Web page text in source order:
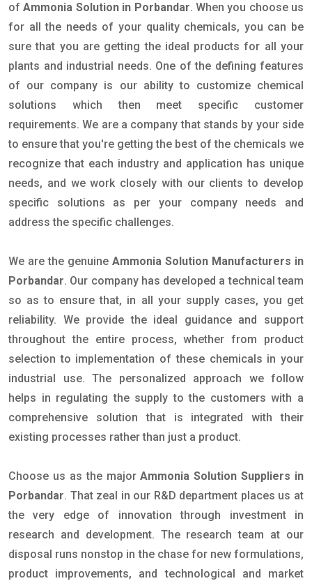
ofAmmonia Solution in Porbandar. When you choose us
for all the needs of your quality chemicals, you can be
sure that you are getting the ideal products for all your
plants and industrial needs. One of the defining features
of our company is our ability to customize chemical
solutions which then meet specific customer
requirements. We are a company that stands by your side
to ensure that you're getting the best of the chemicals we
recognize that each industry and application has unique
needs, and we work closely with our clients to develop
specific solutions as per your company needs and
address the specific challenges.
We are the genuine Ammonia Solution Manufacturers in
Porbandar. Our company has developed a technical team
so as to ensure that, in all your supply cases, you get
reliability. We provide the ideal guidance and support
throughout the entire process, whether from product
selection to implementation of these chemicals in your
industrial use. The personalized approach we follow
helps in regulating the supply to the customers with a
comprehensive solution that is integrated with their
existing processes rather than just a product.
Choose us as the majorAmmonia Solution Suppliers in
Porbandar. That zeal in our R&D department places us at
the very edge of innovation through investment in
research and development. The research team at our
disposal runs nonstop in the chase for new formulations,
product improvements, and technological and market